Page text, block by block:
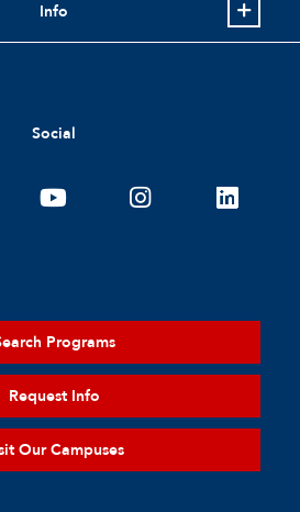
Info
Social
Programs
Request Info
Our Campuses